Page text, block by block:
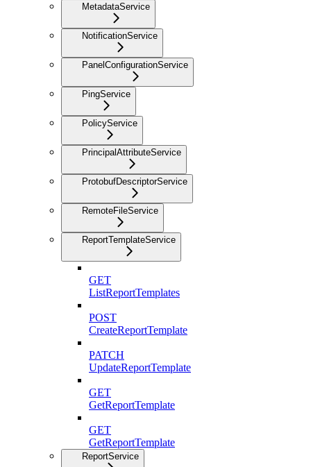
MetadataService
NotificationService
PanelConfigurationService
PingService
PolicyService
PrincipalAttributeService
ProtobufDescriptorService
RemoteFileService
ReportTemplateService
GET
ListReportTemplates
POST
CreateReportTemplate
PATCH
UpdateReportTemplate
GET
GetReportTemplate
GET
GetReportTemplate
ReportService